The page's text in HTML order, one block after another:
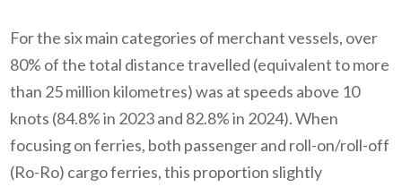
For the six main categories of merchant vessels, over
80% of the total distance travelled (equivalent to more
than 25 million kilometres) was at speeds above 10
knots (84.8% in 2023 and 82.8% in 2024). When
focusing on ferries, both passenger and roll-on/roll-off
(Ro-Ro) cargo ferries, this proportion slightly